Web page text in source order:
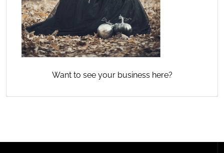
Want to see your business here?